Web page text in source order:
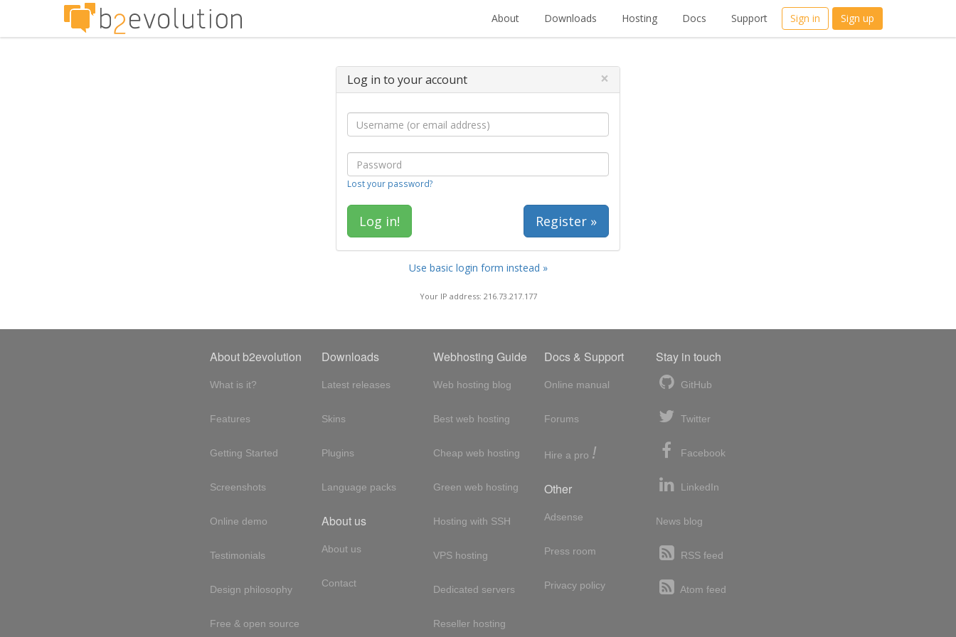
About Downloads Hosting Docs Support Sign in Sign up
Log in to your account ×
Lost your password?
Register »
Use basic login form instead »
Your IP address: 216.73.217.177
About b2evolution
What is it?
Features
Getting Started
Screenshots
Online demo
Testimonials
Design philosophy
Free & open source
Downloads
Latest releases
Skins
Plugins
Language packs
About us
About us
Contact
Webhosting Guide
Web hosting blog
Best web hosting
Cheap web hosting
Green web hosting
Hosting with SSH
VPS hosting
Dedicated servers
Reseller hosting
Docs & Support
Online manual
Forums
Hire a pro !
Other
Adsense
Press room
Privacy policy
Stay in touch
GitHub
Twitter
Facebook
LinkedIn
News blog
RSS feed
Atom feed